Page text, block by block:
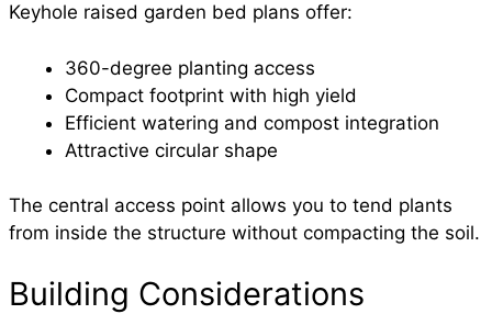
Keyhole raised garden bed plans offer:
360-degree planting access
Compact footprint with high yield
Efficient watering and compost integration
Attractive circular shape
The central access point allows you to tend plants
from inside the structure without compacting the soil.
Building Considerations